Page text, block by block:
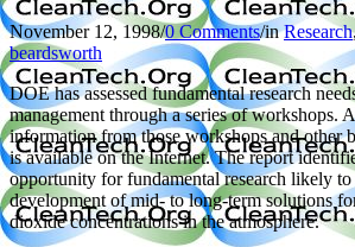
November 12, 1998/0 Comments/inResearch
beardsworth
DOE has assessed fundamental research
management through a series of workshops.
information from those workshops and other
is available on the Internet. The report
opportunity for fundamental research likely to
development of mid- to long-term solutions
dioxide concentrations in the atmosphere.